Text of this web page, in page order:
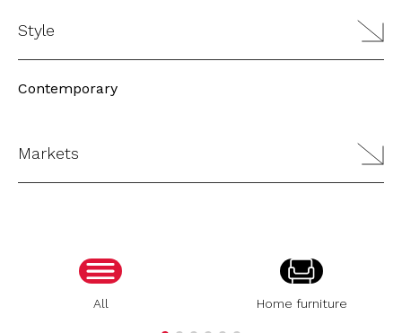
Style
Contemporary
Markets
All Home furniture